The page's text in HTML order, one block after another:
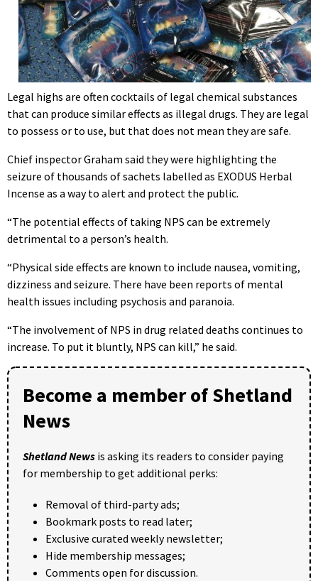
Legal highs are often cocktails of legal chemical substances
that can produce similar effects as illegal drugs. They are legal
to possess or to use, but that does not mean they are safe.
Chief inspector Graham said they were highlighting the
seizure of thousands of sachets labelled as EXODUS Herbal
Incense as a way to alert and protect the public.
“The potential effects of taking NPS can be extremely
detrimental to a person’s health.
“Physical side effects are known to include nausea, vomiting,
dizziness and seizure. There have been reports of mental
health issues including psychosis and paranoia.
“The involvement of NPS in drug related deaths continues to
increase. To put it bluntly, NPS can kill,” he said.
Become a member of Shetland
News
Shetland News is asking its readers to consider paying
for membership to get additional perks:
Removal of third-party ads;
Bookmark posts to read later;
Exclusive curated weekly newsletter;
Hide membership messages;
Comments open for discussion.